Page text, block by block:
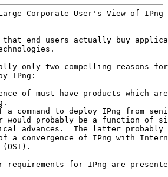
Corporate User's View of IPng
end users actually buy
only two compelling reasons
IPng:
of must-have products which
a command to deploy IPng from
would probably be a function of
advances.  The latter probably
a convergence of IPng with
requirements for IPng are